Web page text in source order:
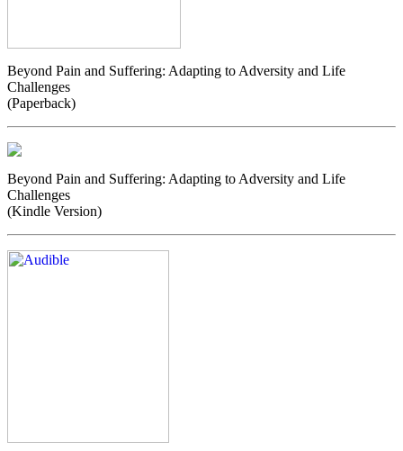
Beyond Pain and Suffering: Adapting to Adversity and Life
Challenges
(Paperback)
Beyond Pain and Suffering: Adapting to Adversity and Life
Challenges
(Kindle Version)